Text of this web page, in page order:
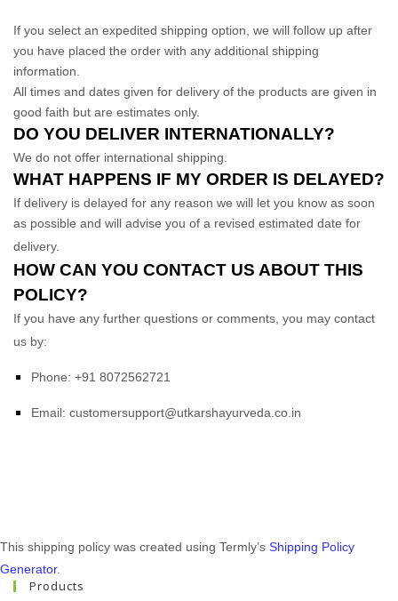
If you select an expedited shipping option, we will follow up after
you have placed the order with any additional shipping
information.
All times and dates given for delivery of the products are given in
good faith but are estimates only.
DO YOU DELIVER INTERNATIONALLY?
We do not offer international shipping.
WHAT HAPPENS IF MY ORDER IS DELAYED?
If delivery is delayed for any reason we will let you know as soon
as possible and will advise you of a revised estimated date for
delivery.
HOW CAN YOU CONTACT US ABOUT THIS
POLICY?
If you have any further questions or comments, you may contact
us by:
Phone: +91 8072562721
Email: customersupport@utkarshayurveda.co.in
This shipping policy was created using Termly’s Shipping Policy
Generator.
Products